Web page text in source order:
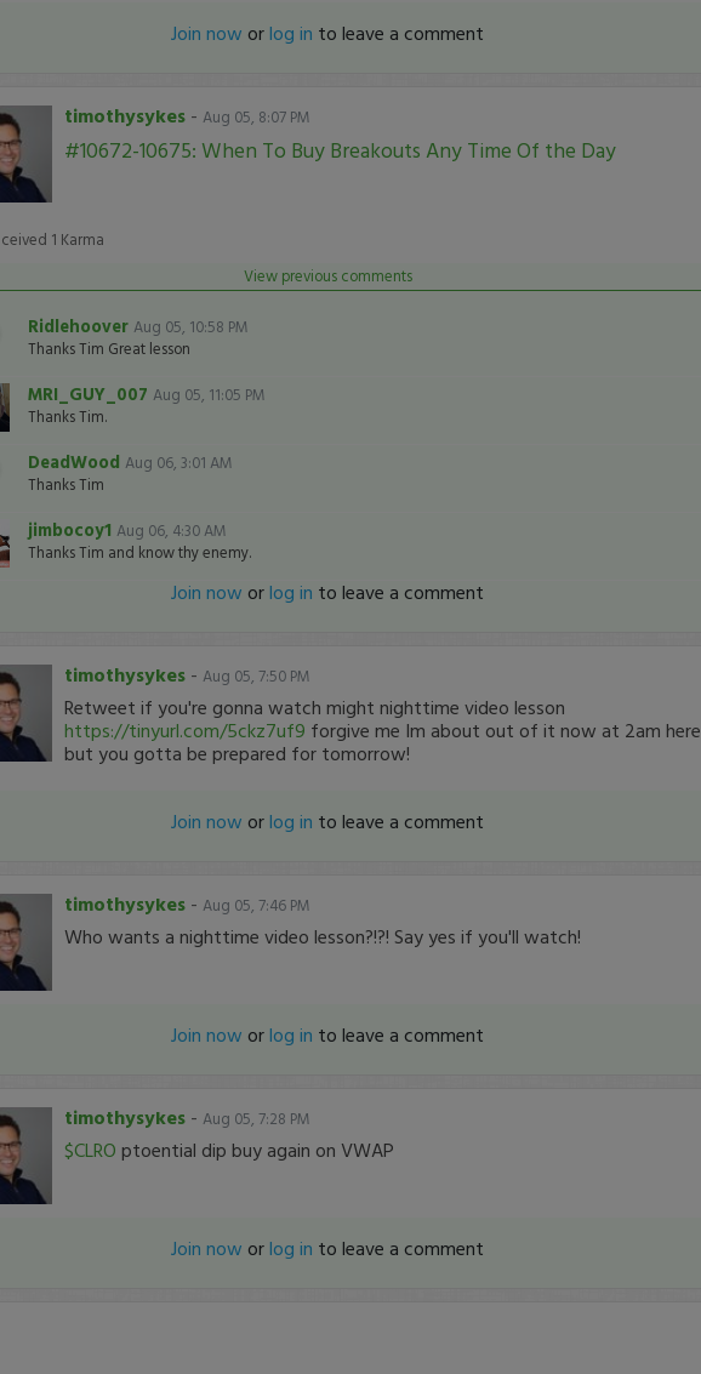
Join now orlog in to leave a comment
timothysykes- Aug 05, 8:07 PM
#10672-10675: When To Buy Breakouts Any Time Of the Day
1 Karma
View previous comments
Ridlehoover Aug 05, 10:58 PM
Thanks Tim Great lesson
MRI_GUY_007 Aug 05, 11:05 PM
Thanks Tim.
DeadWood Aug 06, 3:01 AM
Thanks Tim
jimbocoy1 Aug 06, 4:30 AM
Thanks Tim and know thy enemy.
Join now orlog in to leave a comment
timothysykes- Aug 05, 7:50 PM
Retweet if you're gonna watch might nighttime video lesson
https://tinyurl.com/5ckz7uf9 forgive me Im about out of it now at 2am here
but you gotta be prepared for tomorrow!
Join now orlog in to leave a comment
timothysykes- Aug 05, 7:46 PM
Who wants a nighttime video lesson?!?! Say yes if you'll watch!
Join now orlog in to leave a comment
timothysykes- Aug 05, 7:28 PM
$CLRO ptoential dip buy again on VWAP
Join now orlog in to leave a comment